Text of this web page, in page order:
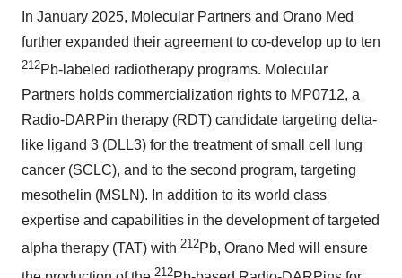
In January 2025, Molecular Partners and Orano Med
further expanded their agreement to co-develop up to ten
212Pb-labeled radiotherapy programs. Molecular
Partners holds commercialization rights to MP0712, a
Radio-DARPin therapy (RDT) candidate targeting delta-
like ligand 3 (DLL3) for the treatment of small cell lung
cancer (SCLC), and to the second program, targeting
mesothelin (MSLN). In addition to its world class
expertise and capabilities in the development of targeted
alpha therapy (TAT) with 212Pb, Orano Med will ensure
212